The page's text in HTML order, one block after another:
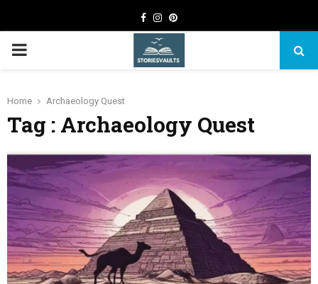
Facebook
Instagram
Pinterest
PRIMARY
Home Archaeology Quest
Tag : Archaeology Quest